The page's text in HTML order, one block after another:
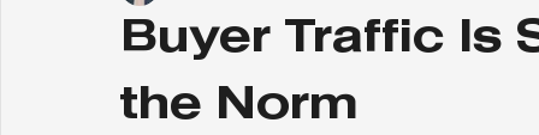
Buyer Traffic Is
the Norm